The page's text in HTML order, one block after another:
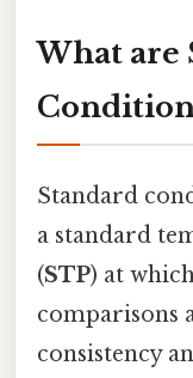
What are
Standard
a standard
(STP) at
comparisons
consistency